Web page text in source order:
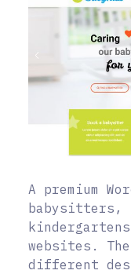
A premium
babysitters,
websites.
different